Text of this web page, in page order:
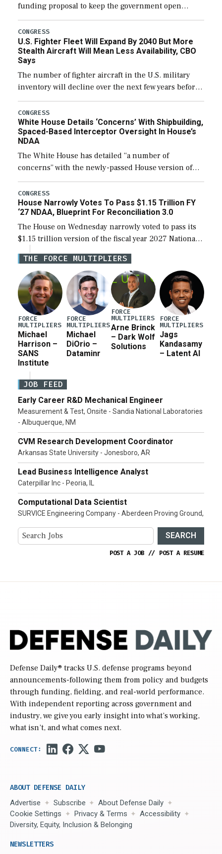
funding proposal to keep the government open
through December 11, which would also secure
additional funds to support ongoing shipbuilding
efforts and […]
CONGRESS
U.S. Fighter Fleet Will Expand By 2040 But More
Stealth Aircraft Will Mean Less Availability, CBO
Says
The number of fighter aircraft in the U.S. military
inventory will decline over the next few years before
expanding to a greater number than currently, but
their availability for operational […]
CONGRESS
White House Details ‘Concerns’ With Shipbuilding,
Spaced-Based Interceptor Oversight In House’s
NDAA
The White House has detailed “a number of
concerns” with the newly-passed House version of
the next defense policy bill, to include the
legislation’s limits on procuring Navy ships built […]
CONGRESS
House Narrowly Votes To Pass $1.15 Trillion FY
‘27 NDAA, Blueprint For Reconciliation 3.0
The House on Wednesday narrowly voted to pass its
$1.15 trillion version of the fiscal year 2027 National
Defense Authorization Act (NDAA) and a blueprint
for a third reconciliation bill […]
THE FORCE MULTIPLIERS
FORCE
MULTIPLIERS
Michael
Harrison –
SANS
Institute
FORCE
MULTIPLIERS
Michael
DiOrio –
Dataminr
FORCE
MULTIPLIERS
Arne Brinck
– Dark Wolf
Solutions
FORCE
MULTIPLIERS
Jags
Kandasamy
– Latent AI
JOB FEED
Early Career R&D Mechanical Engineer
Measurement & Test, Onsite - Sandia National Laboratories
- Albuquerque, NM
CVM Research Development Coordinator
Arkansas State University - Jonesboro, AR
Lead Business Intelligence Analyst
Caterpillar Inc - Peoria, IL
Computational Data Scientist
SURVICE Engineering Company - Aberdeen Proving Ground,
SEARCH
POST A JOB // POST A RESUME
Defense Daily® tracks U.S. defense programs beyond
announcements-following them from policy and budgets
through funding, fielding, and real-world performance.
With independent reporting across government and
industry, we give you early insight into what’s working,
what isn’t, and what comes next.
ABOUT DEFENSE DAILY
Advertise Subscribe
About Defense Daily
Cookie Settings
Privacy & Terms
Accessibility
Diversity, Equity, Inclusion & Belonging
NEWSLETTERS